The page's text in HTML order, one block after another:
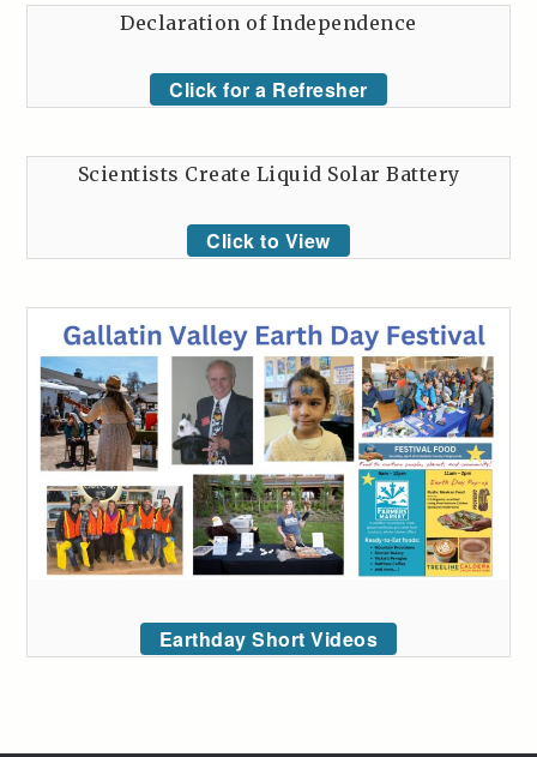
Declaration of Independence
Click for a Refresher
Scientists Create Liquid Solar Battery
Click to View
Earthday Short Videos